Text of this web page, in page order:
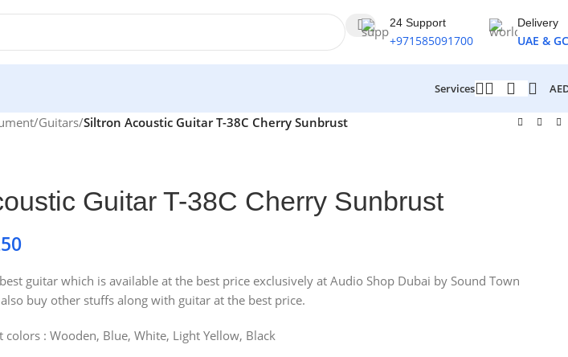
24 Support
+971585091700
Delivery
UAE &
Services
/Guitars/Siltron Acoustic Guitar T-38C Cherry Sunbrust
Guitar T-38C Cherry Sunbrust
guitar which is available at the best price exclusively at Audio Shop Dubai by Sound Town
also buy other stuffs along with guitar at the best price.
: Wooden, Blue, White, Light Yellow, Black